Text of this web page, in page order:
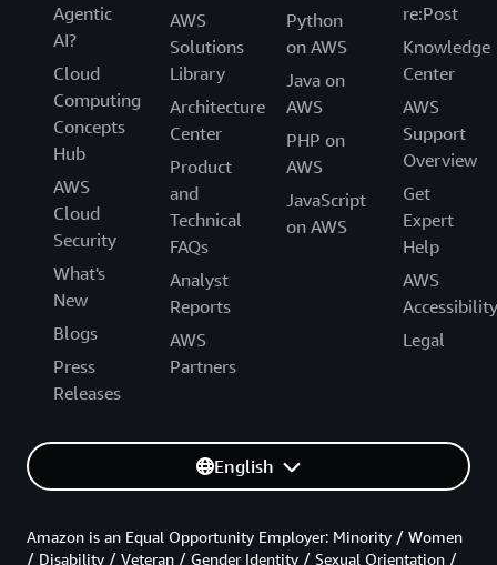
Agentic
AI?
Cloud
Computing
Concepts
Hub
AWS
Cloud
Security
What's
New
Blogs
Press
Releases
AWS
Solutions
Library
Architecture
Center
Product
and
Technical
FAQs
Analyst
Reports
AWS
Partners
Python
on AWS
Java on
AWS
PHP on
AWS
JavaScript
on AWS
re:Post
Knowledge
Center
AWS
Support
Overview
Get
Expert
Help
AWS
Accessibility
Legal
English
Amazon is an Equal Opportunity Employer: Minority / Women
/ Disability / Veteran / Gender Identity / Sexual Orientation /